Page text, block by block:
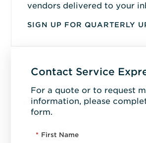
vendors delivered to your
SIGN UP FOR QUARTERLY
Contact Service
For a quote or to request
information, please
form.
* First Name